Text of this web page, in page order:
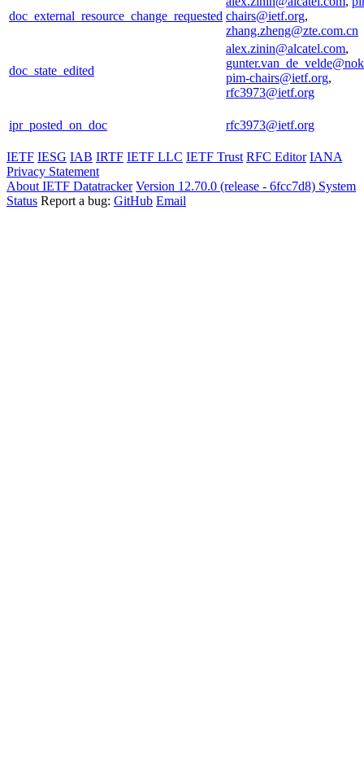
doc_external_resource_change_requested chairs@ietf.org,
zhang.zheng@zte.com.cn
doc_state_edited
alex.zinin@alcatel.com,
pim-chairs@ietf.org,
rfc3973@ietf.org
ipr_posted_on_doc rfc3973@ietf.org
IETF IESG IAB IRTF IETF LLC IETF Trust RFC Editor IANA
Privacy Statement
About IETF Datatracker Version 12.70.0 (release - 6fcc7d8) System
Status Report a bug: GitHub Email